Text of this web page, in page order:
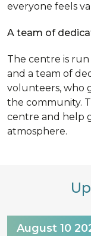
everyone feels
A team of
The centre is
and a team of
volunteers, who
the community.
centre and help
atmosphere.
August 10